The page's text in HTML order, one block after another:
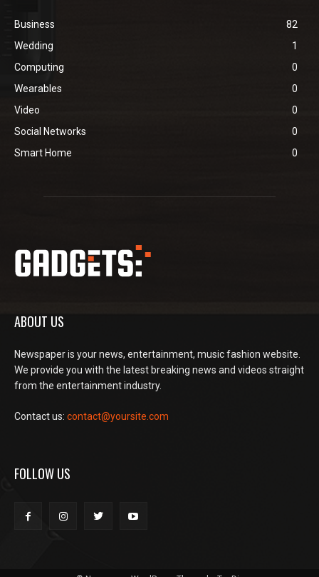
Business
82
Wedding
1
Computing
0
Wearables
0
Video
0
Social Networks
0
Smart Home
0
ABOUT US
Newspaper is your news, entertainment, music fashion website.
We provide you with the latest breaking news and videos straight
from the entertainment industry.
Contact us: contact@yoursite.com
FOLLOW US